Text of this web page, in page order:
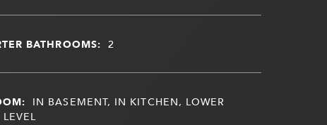
BATHROOMS: 2
IN BASEMENT, IN KITCHEN, LOWER